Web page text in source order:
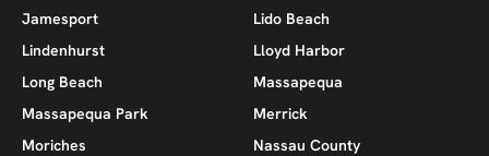
Jamesport
Lido Beach
Lindenhurst
Lloyd Harbor
Long Beach
Massapequa
Massapequa Park
Merrick
Moriches
Nassau County